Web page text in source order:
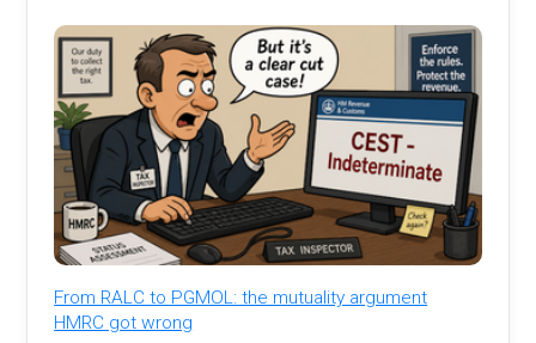
From RALC to PGMOL: the mutuality argument
HMRC got wrong